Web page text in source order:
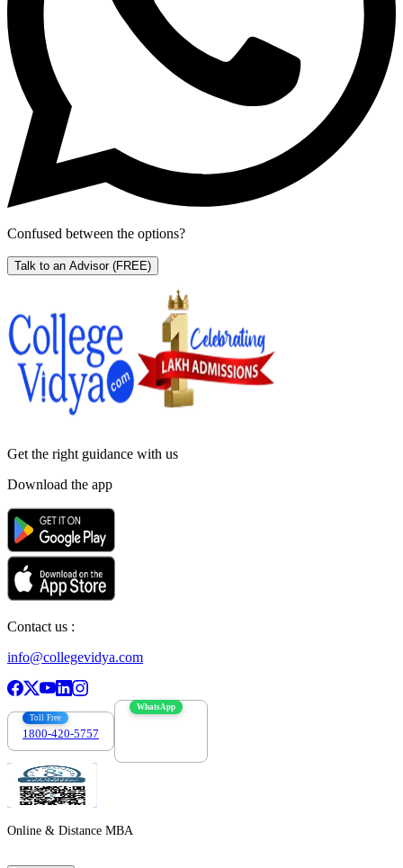
Confused between the options?
Talk to an Advisor (FREE)
Get the right guidance with us
Download the app
Contact us :
info@collegevidya.com
Toll Free
1800-420-5757
WhatsApp
Online & Distance MBA